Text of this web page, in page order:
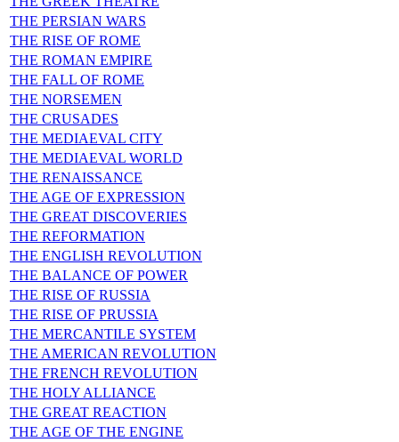
THE PERSIAN WARS
THE RISE OF ROME
THE ROMAN EMPIRE
THE FALL OF ROME
THE NORSEMEN
THE CRUSADES
THE MEDIAEVAL CITY
THE MEDIAEVAL WORLD
THE RENAISSANCE
THE AGE OF EXPRESSION
THE GREAT DISCOVERIES
THE REFORMATION
THE ENGLISH REVOLUTION
THE BALANCE OF POWER
THE RISE OF RUSSIA
THE RISE OF PRUSSIA
THE MERCANTILE SYSTEM
THE AMERICAN REVOLUTION
THE FRENCH REVOLUTION
THE HOLY ALLIANCE
THE GREAT REACTION
THE AGE OF THE ENGINE